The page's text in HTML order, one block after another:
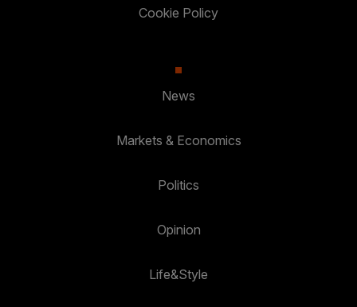
Cookie Policy
News
Markets & Economics
Politics
Opinion
Life&Style